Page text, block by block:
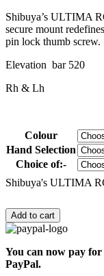
Shibuya’s ULTIMA
secure mount
pin lock thumb screw.
Elevation bar 520
Rh & Lh
Colour
Hand Selection
Choice of:-
Shibuya's ULTIMA
Add to cart
You can now pay
PayPal.